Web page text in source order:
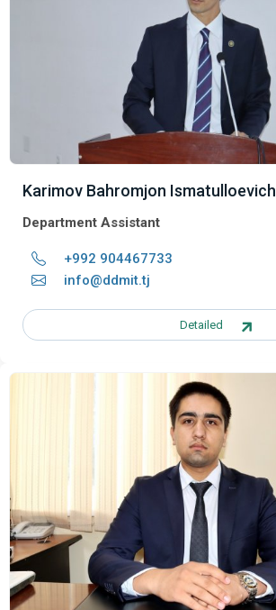
Karimov Bahromjon Ismatulloevich
Department Assistant
+992 904467733
info@ddmit.tj
Detailed